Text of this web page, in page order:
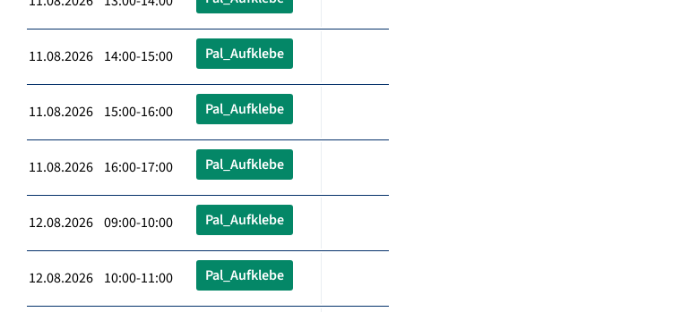
11.08.2026 14:00-15:00 Pal_Aufklebe
11.08.2026 15:00-16:00 Pal_Aufklebe
11.08.2026 16:00-17:00 Pal_Aufklebe
12.08.2026 09:00-10:00 Pal_Aufklebe
12.08.2026 10:00-11:00 Pal_Aufklebe